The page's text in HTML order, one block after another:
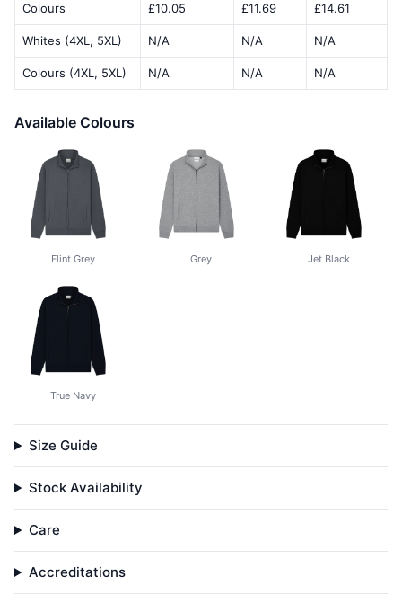
Colours £10.05 £11.69 £14.61
Whites (4XL, 5XL) N/A N/A N/A
Colours (4XL, 5XL) N/A N/A N/A
Available Colours
Flint Grey Grey Jet Black
True Navy
Size Guide
Stock Availability
Care
Accreditations